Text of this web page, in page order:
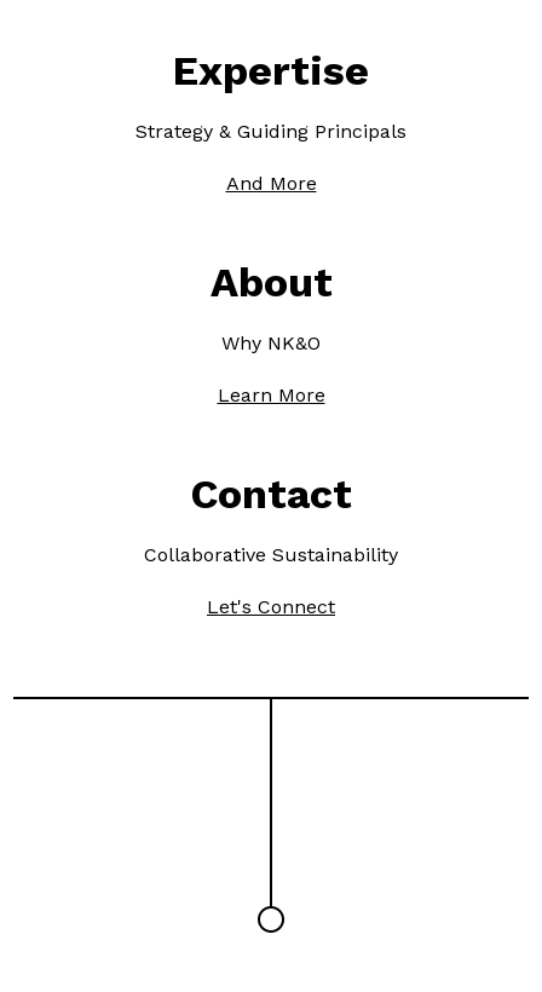
Expertise
Strategy & Guiding Principals
And More
About
Why NK&O
Learn More
Contact
Collaborative Sustainability
Let's Connect